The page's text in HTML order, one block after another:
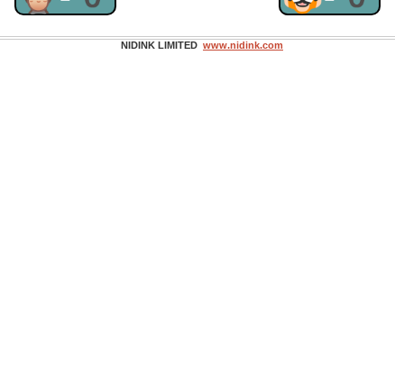
NIDINK LIMITED www.nidink.com